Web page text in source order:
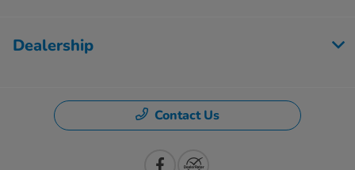
Dealership
Contact Us